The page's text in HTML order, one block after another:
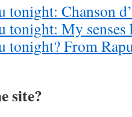
tonight: Chanson
tonight: My senses
tonight? From
site?